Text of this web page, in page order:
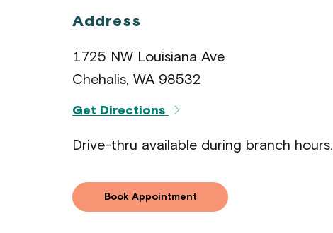
Address
1725 NW Louisiana Ave
Chehalis, WA 98532
Get Directions
Drive-thru available during branch hours.
Book Appointment